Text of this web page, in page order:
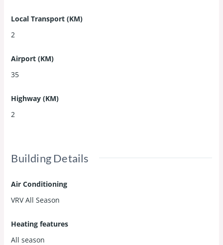
Local Transport (KM)
2
Airport (KM)
35
Highway (KM)
2
Building Details
Air Conditioning
VRV All Season
Heating features
All season